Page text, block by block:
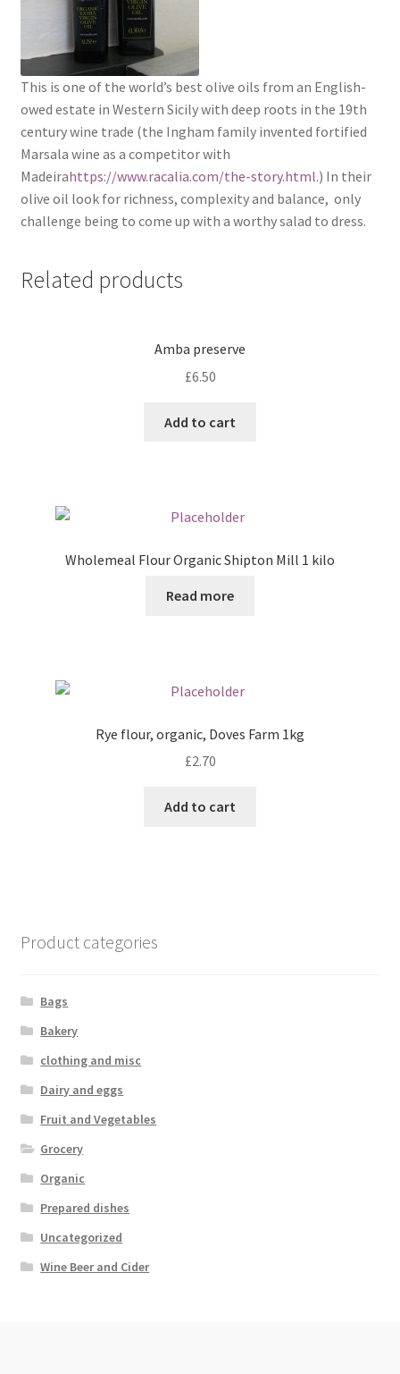
This is one of the world’s best olive oils from an English-
owed estate in Western Sicily with deep roots in the 19th
century wine trade (the Ingham family invented fortified
Marsala wine as a competitor with
Madeirahttps://www.racalia.com/the-story.html.) In their
olive oil look for richness, complexity and balance, only
challenge being to come up with a worthy salad to dress.
Related products
Amba preserve
£6.50
Add to cart
Wholemeal Flour Organic Shipton Mill 1 kilo
Read more
Rye flour, organic, Doves Farm 1kg
£2.70
Add to cart
Product categories
Bags
Bakery
clothing and misc
Dairy and eggs
Fruit and Vegetables
Grocery
Organic
Prepared dishes
Uncategorized
Wine Beer and Cider